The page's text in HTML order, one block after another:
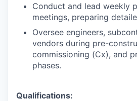
Conduct and lead weekly
meetings, preparing
Oversee engineers,
vendors during pre-
commissioning (Cx), and
phases.
Qualifications: